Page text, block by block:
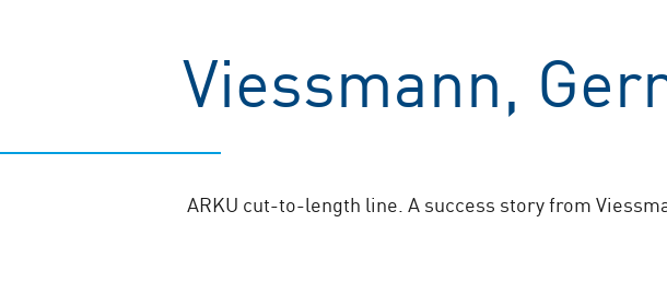
Viessmann,
ARKU cut-to-length line. A success story from